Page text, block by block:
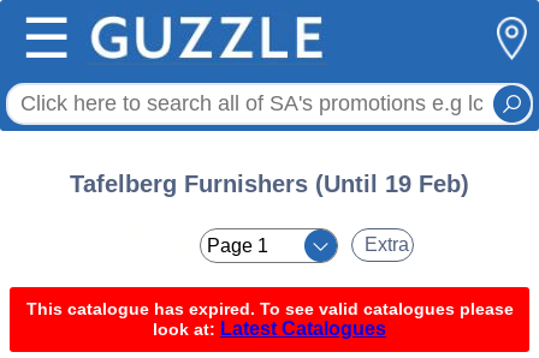
☰
Tafelberg Furnishers (Until 19 Feb)
Extra
This catalogue has expired. To see valid catalogues please
look at: Latest Catalogues